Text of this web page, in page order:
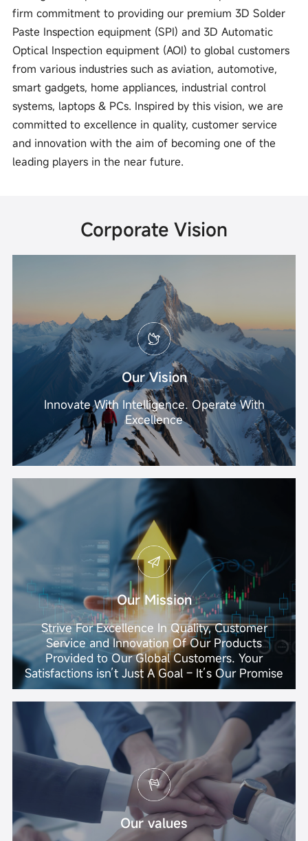
firm commitment to providing our premium 3D Solder
Paste Inspection equipment (SPI) and 3D Automatic
Optical Inspection equipment (AOI) to global customers
from various industries such as aviation, automotive,
smart gadgets, home appliances, industrial control
systems, laptops & PCs. Inspired by this vision, we are
committed to excellence in quality, customer service
and innovation with the aim of becoming one of the
leading players in the near future.
Corporate Vision
Our Vision
Innovate With Intelligence. Operate With
Excellence
Our Mission
Strive For Excellence In Quality, Customer
Service and Innovation Of Our Products
Provided to Our Global Customers. Your
Satisfactions isn’t Just A Goal – It’s Our Promise
Our values